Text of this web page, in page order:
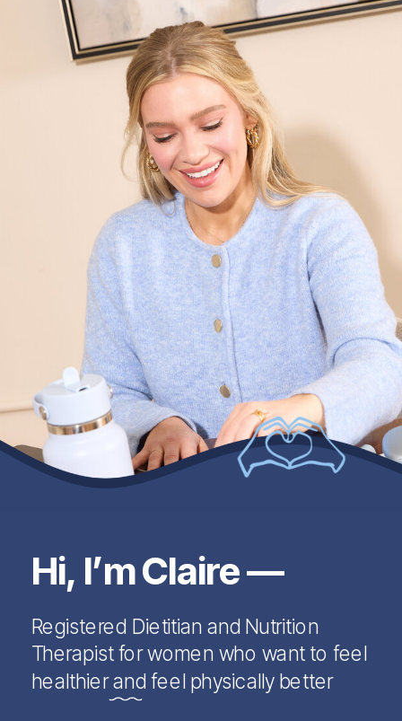
Hi, I’m Claire —
Registered Dietitian and Nutrition
Therapist for women who want to feel
healthier and feel physically better